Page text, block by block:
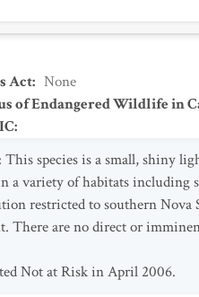
Act: None
of Endangered Wildlife in
:
This species is a small, shiny
a variety of habitats including
restricted to southern
There are no direct or
Not at Risk in April 2006.